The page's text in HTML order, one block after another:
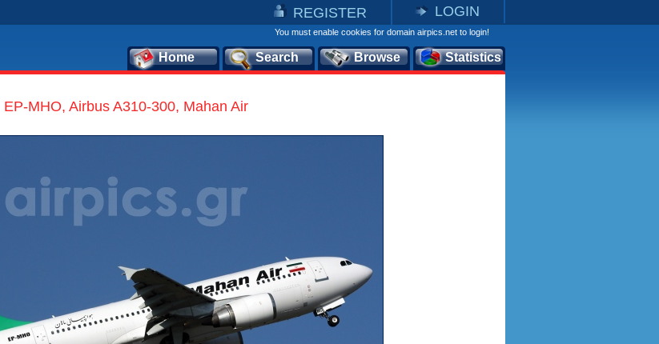
REGISTER LOGIN
You must enable cookies for domain airpics.net to login!
Home Search Browse Statistics
EP-MHO, Airbus A310-300, Mahan Air